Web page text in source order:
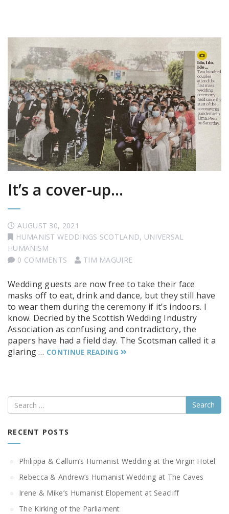
It’s a cover-up…
AUGUST 30, 2021
HUMANIST WEDDINGS SCOTLAND, UNIVERSAL
HUMANISM
0 COMMENTS
TIM MAGUIRE
Wedding guests are now free to take their face
masks off to eat, drink and dance, but they still have
to wear them during the ceremony if it’s indoors. I
know. Decried by the Scottish Wedding Industry
Association as confusing and contradictory, the
papers have had a field day. The Scotsman called it a
glaring … CONTINUE READING
Search
RECENT POSTS
Philippa & Callum’s Humanist Wedding at the Virgin Hotel
Rebecca & Andrew’s Humanist Wedding at The Caves
Irene & Mike’s Humanist Elopement at Seacliff
The Kirking of the Parliament